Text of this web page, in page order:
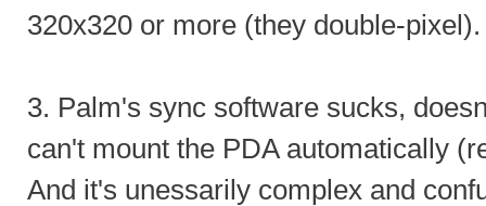
320x320 or more (they double-pixel).
3. Palm's sync software sucks,
can't mount the PDA automatically
And it's unessarily complex and